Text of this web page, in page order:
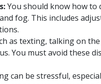
You should know how to
fog. This includes
as texting, talking on
You must avoid these
can be stressful,